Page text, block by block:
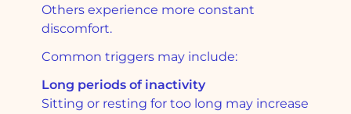
Others experience more constant
discomfort.
Common triggers may include:
Long periods of inactivity
Sitting or resting for too long may increase